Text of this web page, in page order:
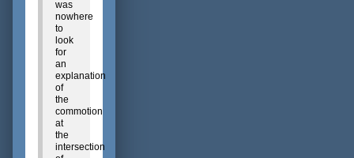
was
nowhere
to
look
for
an
explanation
of
the
commotion
at
the
intersection